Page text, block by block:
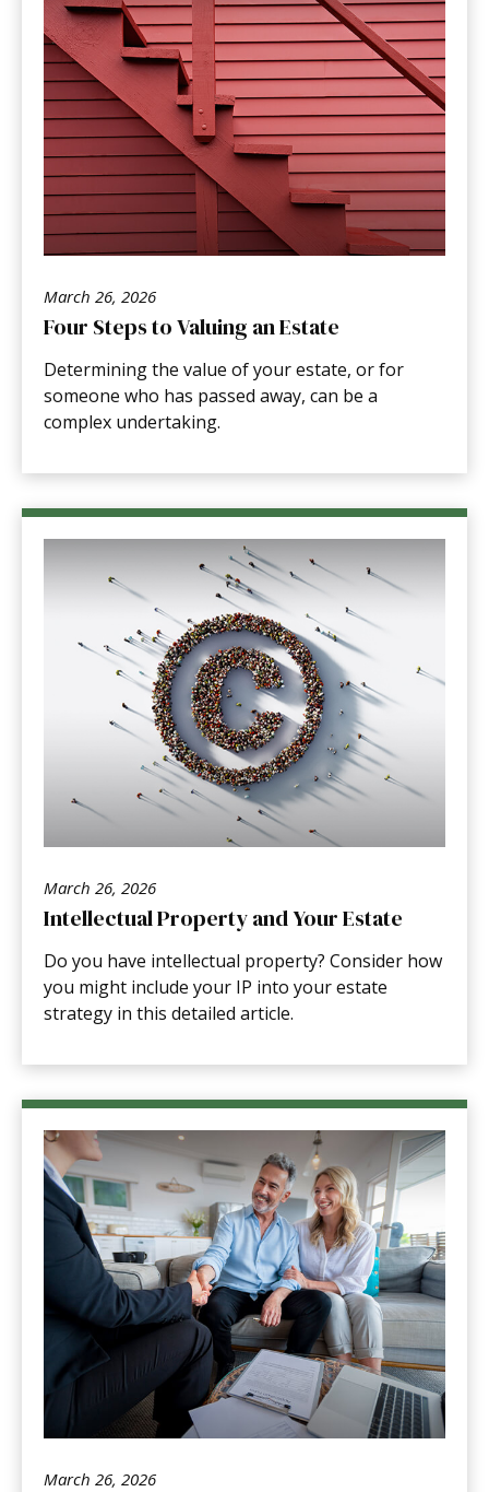
March 26, 2026
Four Steps to Valuing an Estate
Determining the value of your estate, or for
someone who has passed away, can be a
complex undertaking.
March 26, 2026
Intellectual Property and Your Estate
Do you have intellectual property? Consider how
you might include your IP into your estate
strategy in this detailed article.
March 26, 2026